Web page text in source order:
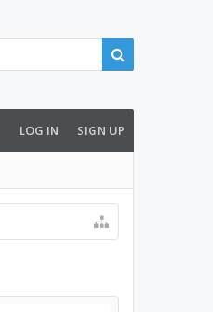
LOG IN SIGN UP